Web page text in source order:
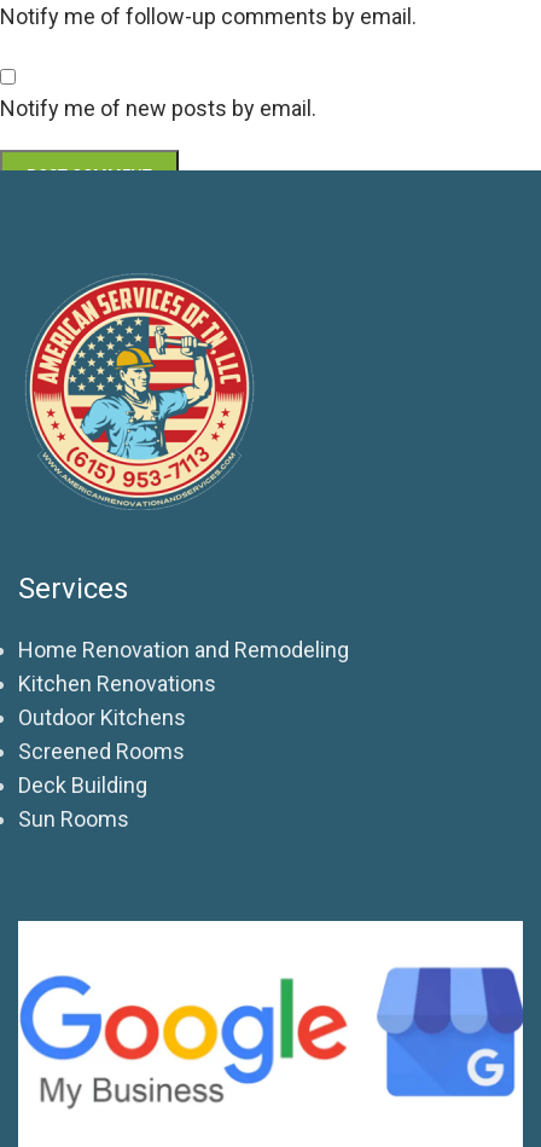
Notify me of follow-up comments by email.
Notify me of new posts by email.
Services
Home Renovation and Remodeling
Kitchen Renovations
Outdoor Kitchens
Screened Rooms
Deck Building
Sun Rooms